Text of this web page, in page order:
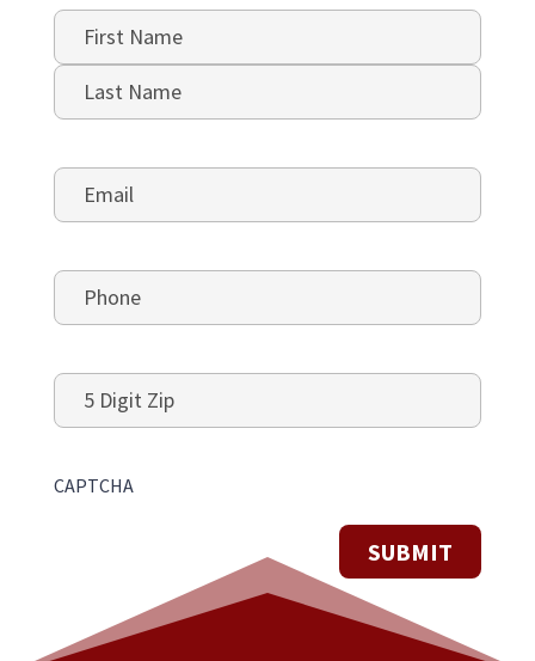
Name*
First
Last
Email*
Phone*
5
Digit
Zip
CAPTCHA